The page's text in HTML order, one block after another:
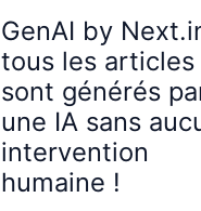
GenAI by
tous les articles
sont générés
une IA sans
intervention
humaine !